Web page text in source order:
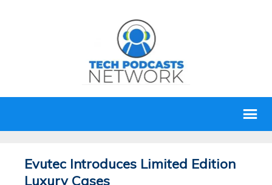
Evutec Introduces Limited Edition
Luxury Cases